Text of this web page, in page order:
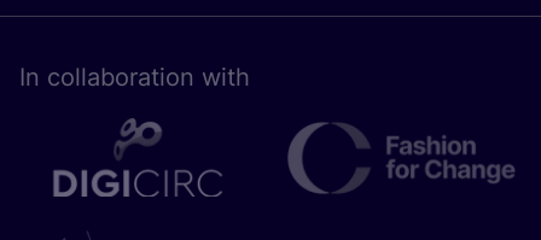
In collaboration with